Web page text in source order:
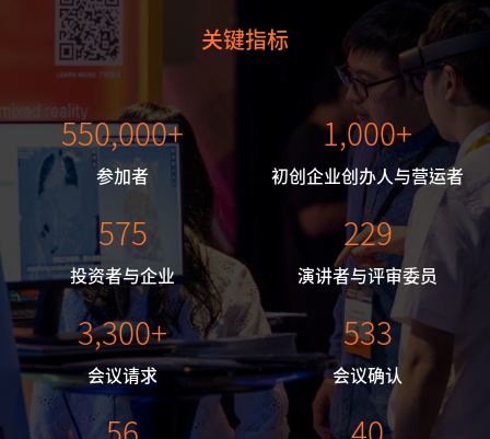
关键指标
550,000+
参加者
1,000+
初创企业创办人与营运者
575
投资者与企业
229
演讲者与评审委员
3,300+
会议请求
533
会议确认